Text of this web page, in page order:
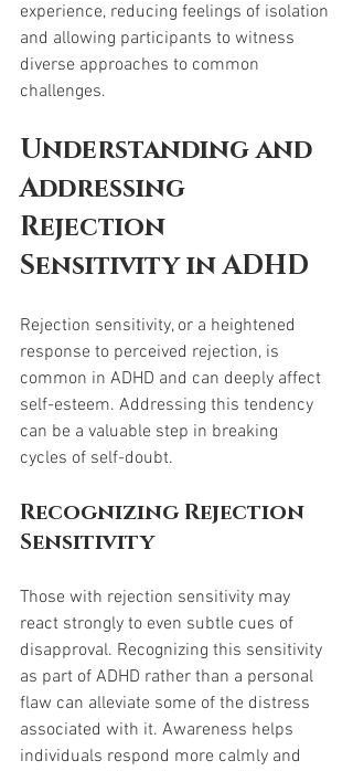
experience, reducing feelings of isolation
and allowing participants to witness
diverse approaches to common
challenges.
Understanding and
Addressing
Rejection
Sensitivity in ADHD
Rejection sensitivity, or a heightened
response to perceived rejection, is
common in ADHD and can deeply affect
self-esteem. Addressing this tendency
can be a valuable step in breaking
cycles of self-doubt.
Recognizing Rejection
Sensitivity
Those with rejection sensitivity may
react strongly to even subtle cues of
disapproval. Recognizing this sensitivity
as part of ADHD rather than a personal
flaw can alleviate some of the distress
associated with it. Awareness helps
individuals respond more calmly and